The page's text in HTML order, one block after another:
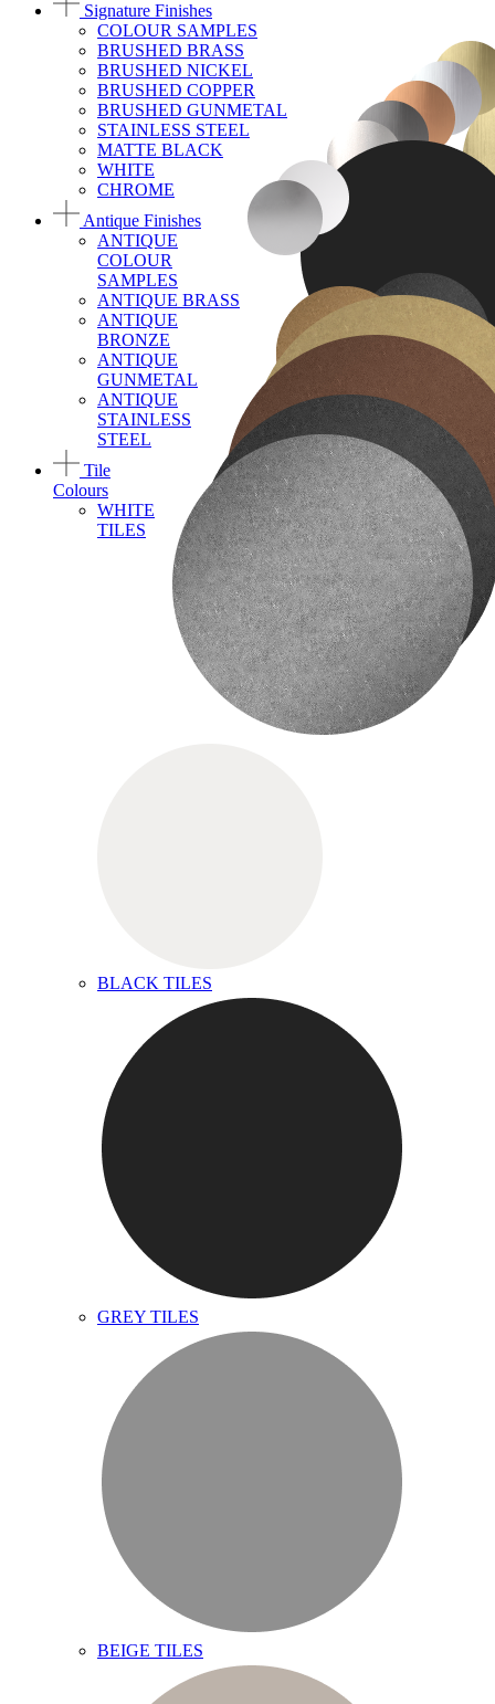
Signature Finishes
COLOUR SAMPLES
BRUSHED BRASS
BRUSHED NICKEL
BRUSHED COPPER
BRUSHED GUNMETAL
STAINLESS STEEL
MATTE BLACK
WHITE
CHROME
Antique Finishes
ANTIQUE
COLOUR
SAMPLES
ANTIQUE BRASS
ANTIQUE
BRONZE
ANTIQUE
GUNMETAL
ANTIQUE
STAINLESS
STEEL
Tile
Colours
WHITE
TILES
BLACK TILES
GREY TILES
BEIGE TILES